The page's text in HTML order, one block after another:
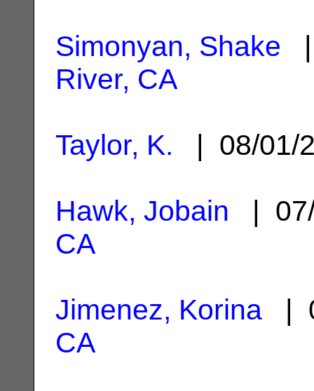
Simonyan, Shake |
River, CA
Taylor, K. | 08/
Hawk, Jobain |
CA
Jimenez, Korina |
CA